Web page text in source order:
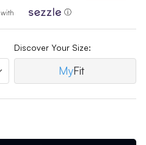
with ⓘ
Discover Your Size:
MyFit